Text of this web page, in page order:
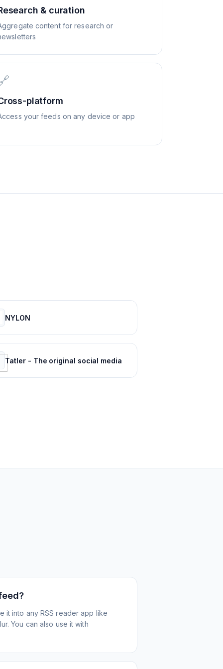
& curation
content for research or
platform
your feeds on any device or app
NYLON
Tatler - The original social media
it into any RSS reader app like
You can also use it with